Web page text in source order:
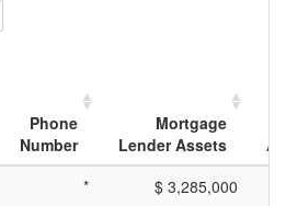
Phone
Number
Mortgage
Lender Assets
* $ 3,285,000